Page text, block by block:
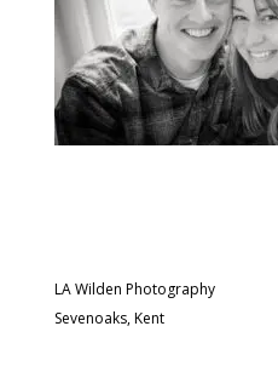
LA Wilden Photography
Sevenoaks, Kent